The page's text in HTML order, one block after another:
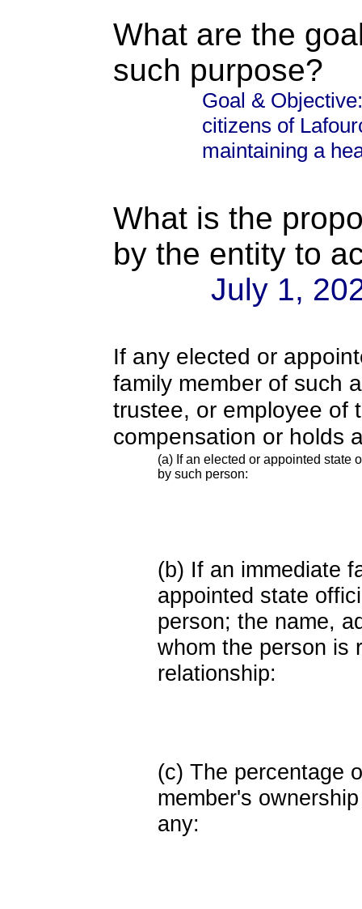
What are the
such purpose?
Goal &
citizens of
maintaining a
What is the
by the entity to
July 1,
If any elected or
family member of such
trustee, or employee of
compensation or holds
(a) If an elected or appointed state
by such person:
(b) If an immediate
appointed state
person; the name,
whom the person is
relationship:
(c) The percentage
member's
any: